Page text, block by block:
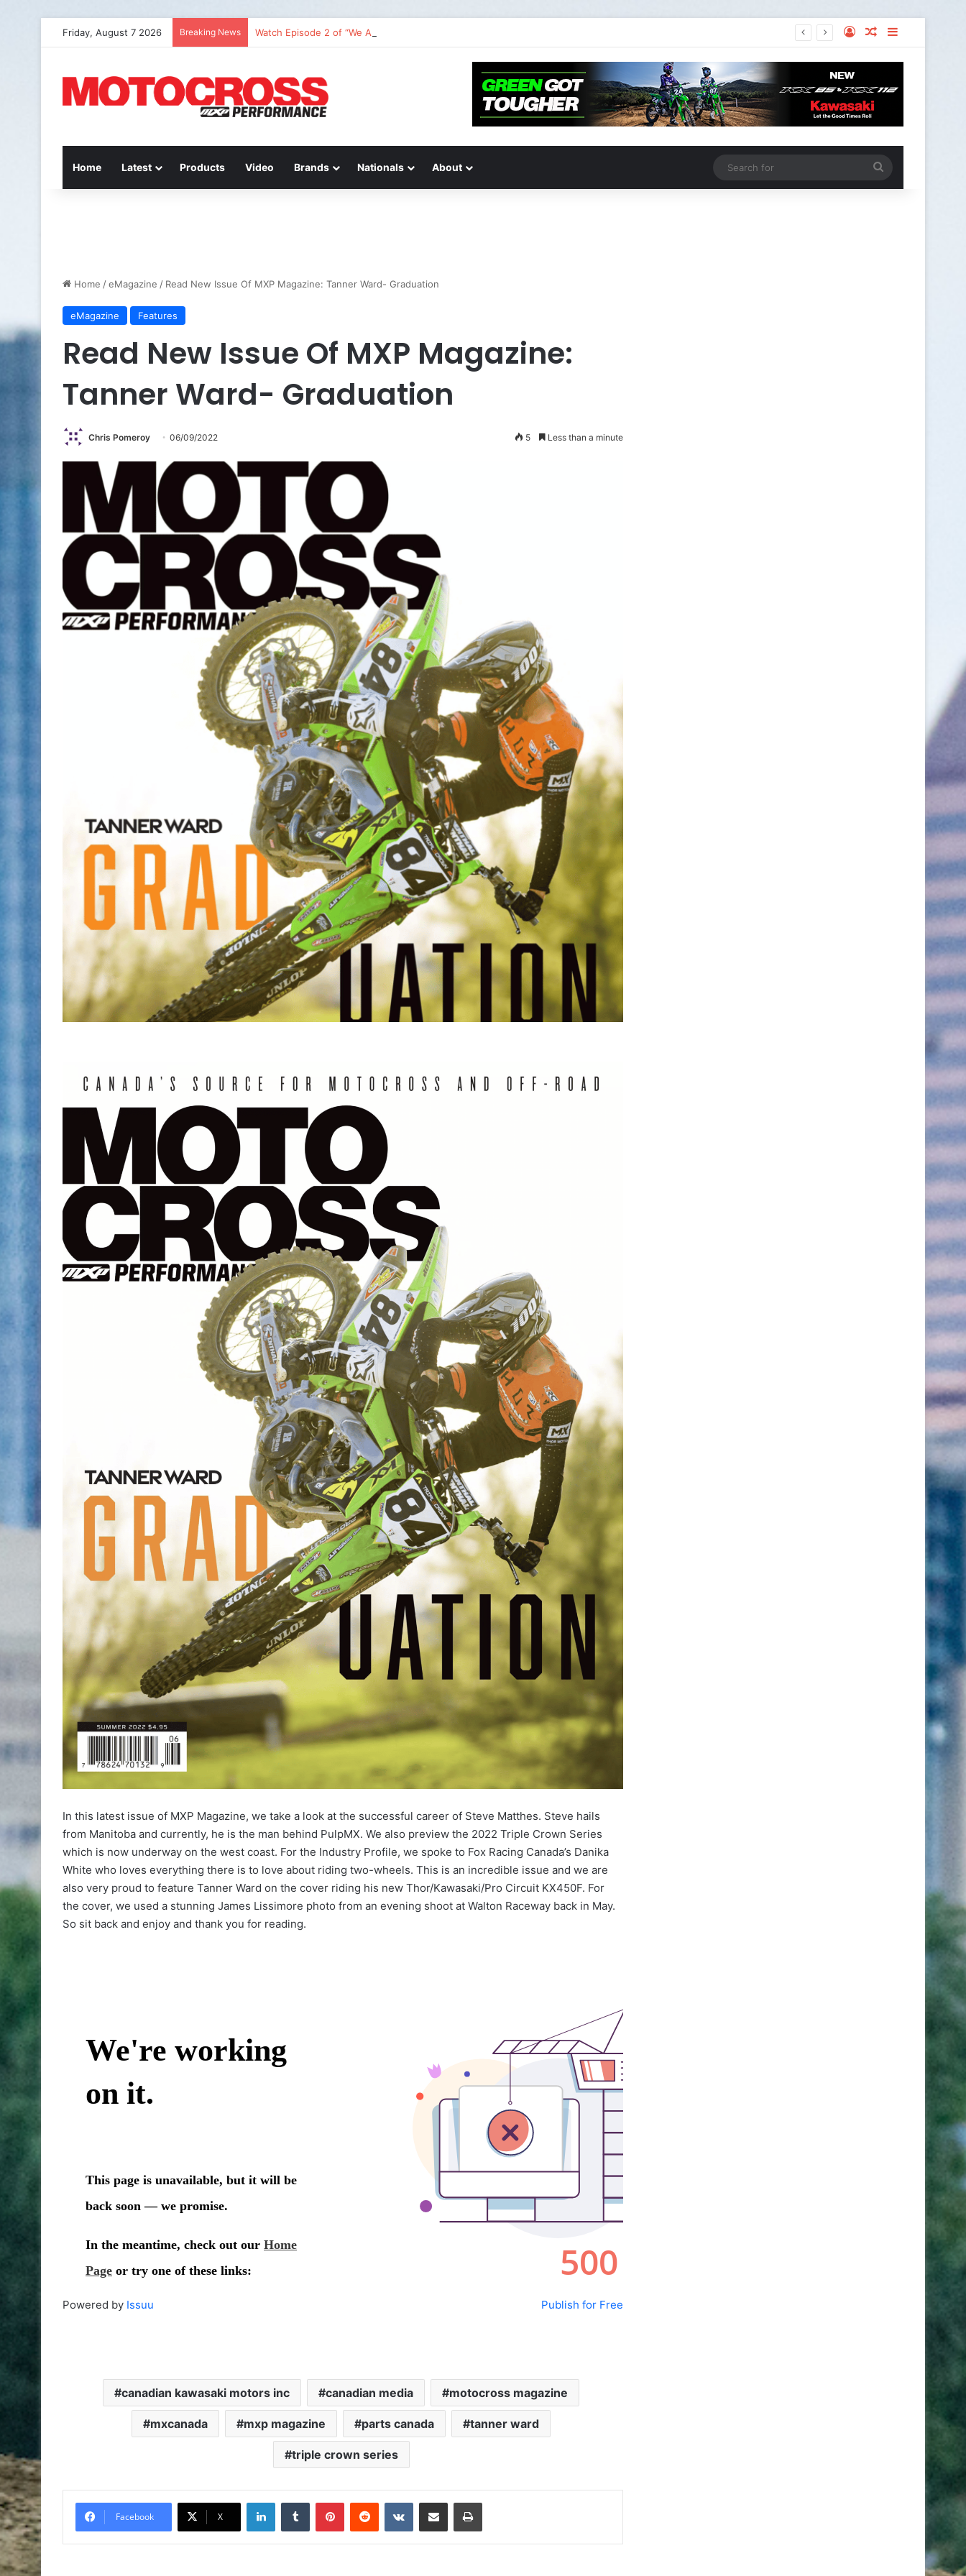
Friday, August 7 2026 Breaking News Watch Episode 2 of “We Are All Yamaha” – Ashley’s story
Home Latest Products Video Brands Nationals About
Home /eMagazine / Read New Issue Of MXP Magazine: Tanner Ward- Graduation
eMagazine Features
Read New Issue Of MXP Magazine:
Tanner Ward- Graduation
Chris Pomeroy 06/09/2022 5 Less than a minute
In this latest issue of MXP Magazine, we take a look at the successful career of Steve Matthes. Steve hails
from Manitoba and currently, he is the man behind PulpMX. We also preview the 2022 Triple Crown Series
which is now underway on the west coast. For the Industry Profile, we spoke to Fox Racing Canada’s Danika
White who loves everything there is to love about riding two-wheels. This is an incredible issue and we are
also very proud to feature Tanner Ward on the cover riding his new Thor/Kawasaki/Pro Circuit KX450F. For
the cover, we used a stunning James Lissimore photo from an evening shoot at Walton Raceway back in May.
So sit back and enjoy and thank you for reading.
Powered by Issuu Publish for Free
canadian kawasaki motors inc canadian media motocross magazine
mxcanada mxp magazine parts canada tanner ward
triple crown series
Facebook X